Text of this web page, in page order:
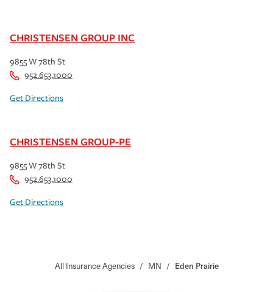
CHRISTENSEN GROUP INC
9855 W 78th St
952.653.1000
Get Directions
CHRISTENSEN GROUP-PE
9855 W 78th St
952.653.1000
Get Directions
All Insurance Agencies / MN / Eden Prairie